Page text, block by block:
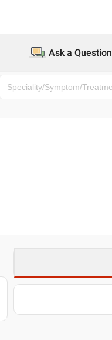
Ask a Question